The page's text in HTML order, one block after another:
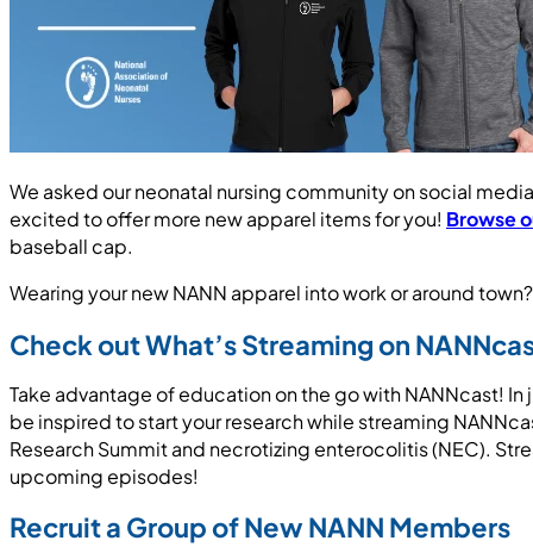
We asked our neonatal nursing community on social
excited to offer more new apparel items for you! Browse
baseball cap.
Wearing your new NANN apparel into work or around
Check out What’s Streaming on
Take advantage of education on the go with NANNcast!
be inspired to start your research while streaming
Research Summit and necrotizing enterocolitis (NEC).
upcoming episodes!
Recruit a Group of New NANN Members